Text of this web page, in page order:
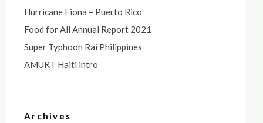
Hurricane Fiona – Puerto Rico
Food for All Annual Report 2021
Super Typhoon Rai Philippines
AMURT Haiti intro
Archives